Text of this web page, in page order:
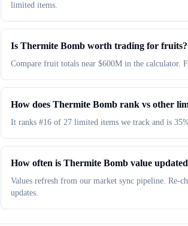
limited items.
Is Thermite Bomb worth trading for fruits?
Compare fruit totals near $600M in the calculator.
How does Thermite Bomb rank vs other
It ranks #16 of 27 limited items we track and is
How often is Thermite Bomb value
Values refresh from our market sync pipeline. Re-
updates.